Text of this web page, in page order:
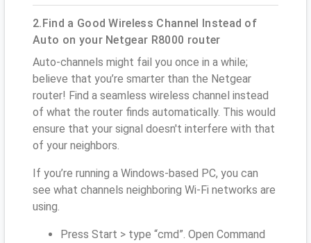
2.Find a Good Wireless Channel Instead of
Auto on your Netgear R8000 router
Auto-channels might fail you once in a while;
believe that you’re smarter than the Netgear
router! Find a seamless wireless channel instead
of what the router finds automatically. This would
ensure that your signal doesn't interfere with that
of your neighbors.
If you’re running a Windows-based PC, you can
see what channels neighboring Wi-Fi networks are
using.
Press Start > type “cmd”. Open Command